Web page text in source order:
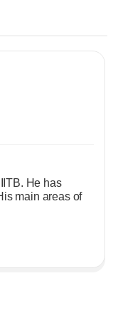
He has
main areas of